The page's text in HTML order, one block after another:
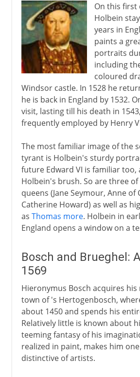
On this first
Holbein
years in
paints a
portraits
including
coloured
Windsor castle. In 1528 he
he is back in England by 1532.
visit, lasting till his death in
frequently employed by Henry
The most familiar image of the
tyrant is Holbein's sturdy
future Edward VI is familiar too,
Holbein's brush. So are three
queens (Jane Seymour, Anne of
Catherine Howard) as well as
as Thomas more. Holbein in
England opens a window on a
Bosch and Brueghel:
1569
Hieronymus Bosch acquires
town of 's Hertogenbosch,
about 1450 and spends his
Relatively little is known about
teeming fantasy of his
realized in paint, makes him
distinctive of artists.